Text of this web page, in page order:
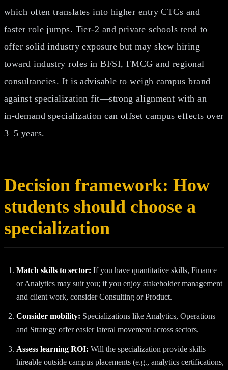
which often translates into higher entry CTCs and
faster role jumps. Tier‑2 and private schools tend to
offer solid industry exposure but may skew hiring
toward industry roles in BFSI, FMCG and regional
consultancies. It is advisable to weigh campus brand
against specialization fit—strong alignment with an
in‑demand specialization can offset campus effects over
3–5 years.
Decision framework: How
students should choose a
specialization
Match skills to sector: If you have quantitative skills, Finance
or Analytics may suit you; if you enjoy stakeholder management
and client work, consider Consulting or Product.
Consider mobility: Specializations like Analytics, Operations
and Strategy offer easier lateral movement across sectors.
Assess learning ROI: Will the specialization provide skills
hireable outside campus placements (e.g., analytics certifications,